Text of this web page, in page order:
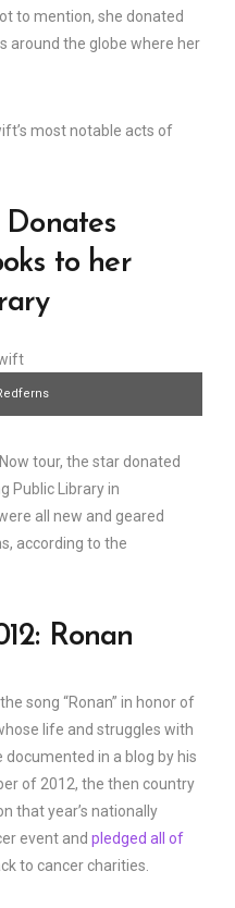
to mention, she donated
around the globe where her
most notable acts of
Donates
to her
tour, the star donated
Public Library in
all new and geared
according to the
Ronan
song “Ronan” in honor of
life and struggles with
in a blog by his
of 2012, the then country
that year’s nationally
event and pledged all of
to cancer charities.